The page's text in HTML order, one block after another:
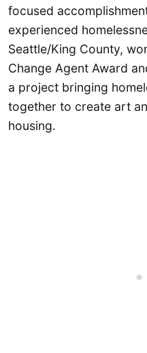
focused
experienced
Seattle/King County,
Change Agent Award
a project bringing
together to create art
housing.